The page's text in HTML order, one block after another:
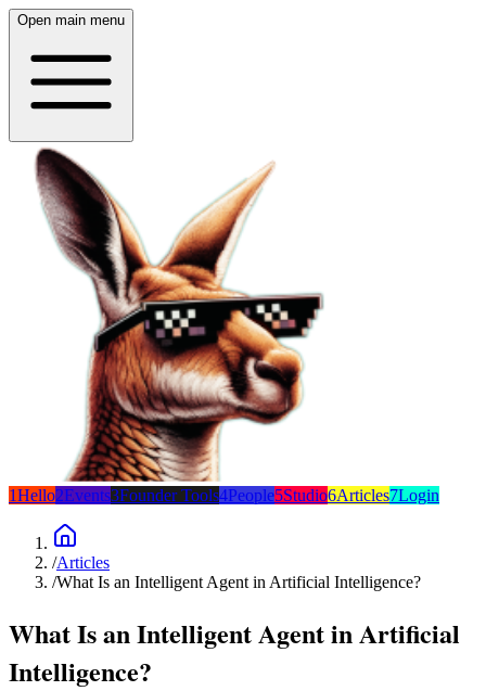
Open main menu
1Hello2Events3Founder Tools4People5Studio6Articles7Login
/Articles
/What Is an Intelligent Agent in Artificial Intelligence?
What Is an Intelligent Agent in Artificial
Intelligence?